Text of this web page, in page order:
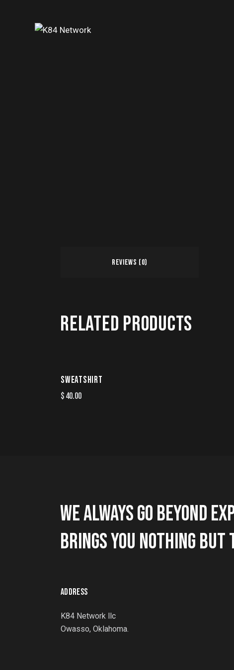
REVIEWS (0)
RELATED PRODUCTS
SWEATSHIRT
$40.00
WE ALWAYS GO BEYOND
BRINGS YOU NOTHING BUT
ADDRESS
K84 Network llc
Owasso, Oklahoma.